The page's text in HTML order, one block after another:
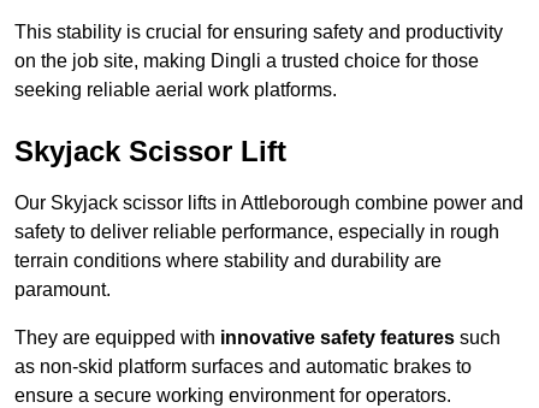
This stability is crucial for ensuring safety and productivity
on the job site, making Dingli a trusted choice for those
seeking reliable aerial work platforms.
Skyjack Scissor Lift
Our Skyjack scissor lifts in Attleborough combine power and
safety to deliver reliable performance, especially in rough
terrain conditions where stability and durability are
paramount.
They are equipped with innovative safety features such
as non-skid platform surfaces and automatic brakes to
ensure a secure working environment for operators.